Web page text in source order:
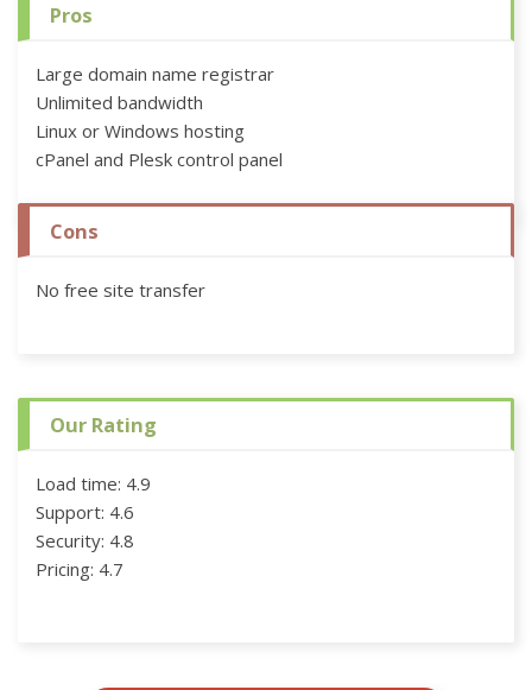
Pros
Large domain name registrar
Unlimited bandwidth
Linux or Windows hosting
cPanel and Plesk control panel
Cons
No free site transfer
Our Rating
Load time: 4.9
Support: 4.6
Security: 4.8
Pricing: 4.7